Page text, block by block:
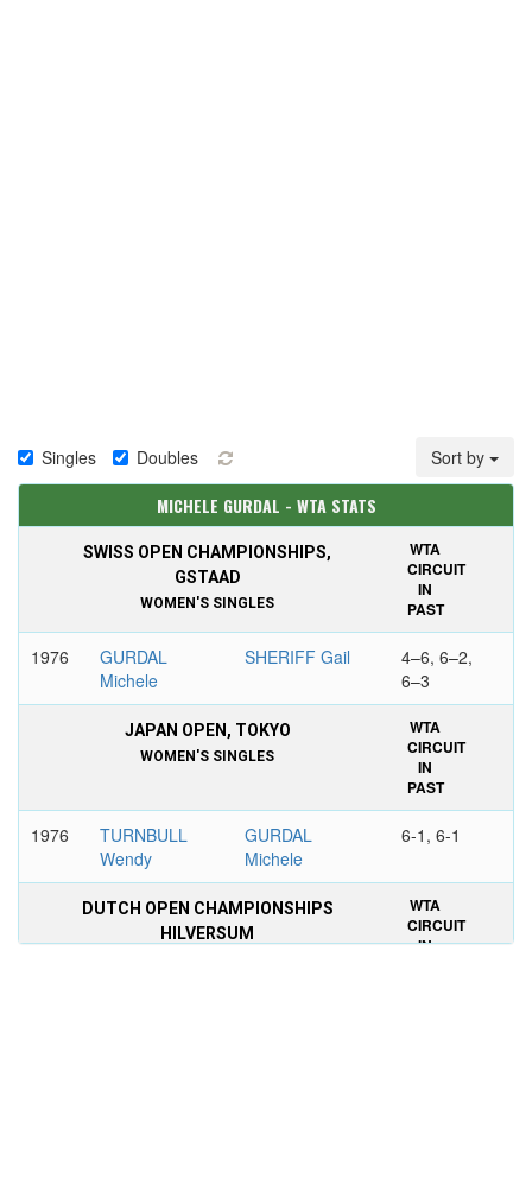
Singles Doubles Sort by
MICHELE GURDAL - WTA STATS
SWISS OPEN CHAMPIONSHIPS,
GSTAAD
WOMEN'S SINGLES
WTA
CIRCUIT
IN
PAST
1976
GURDAL
Michele
SHERIFF Gail
4–6, 6–2,
6–3
JAPAN OPEN, TOKYO
WOMEN'S SINGLES
WTA
CIRCUIT
IN
PAST
1976
TURNBULL
Wendy
GURDAL
Michele
6-1, 6-1
DUTCH OPEN CHAMPIONSHIPS
HILVERSUM
WTA
CIRCUIT
IN